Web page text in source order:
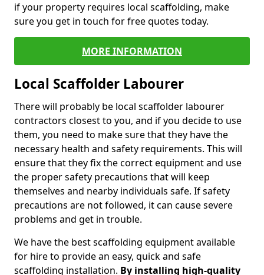
if your property requires local scaffolding, make
sure you get in touch for free quotes today.
MORE INFORMATION
Local Scaffolder Labourer
There will probably be local scaffolder labourer
contractors closest to you, and if you decide to use
them, you need to make sure that they have the
necessary health and safety requirements. This will
ensure that they fix the correct equipment and use
the proper safety precautions that will keep
themselves and nearby individuals safe. If safety
precautions are not followed, it can cause severe
problems and get in trouble.
We have the best scaffolding equipment available
for hire to provide an easy, quick and safe
scaffolding installation. By installing high-quality